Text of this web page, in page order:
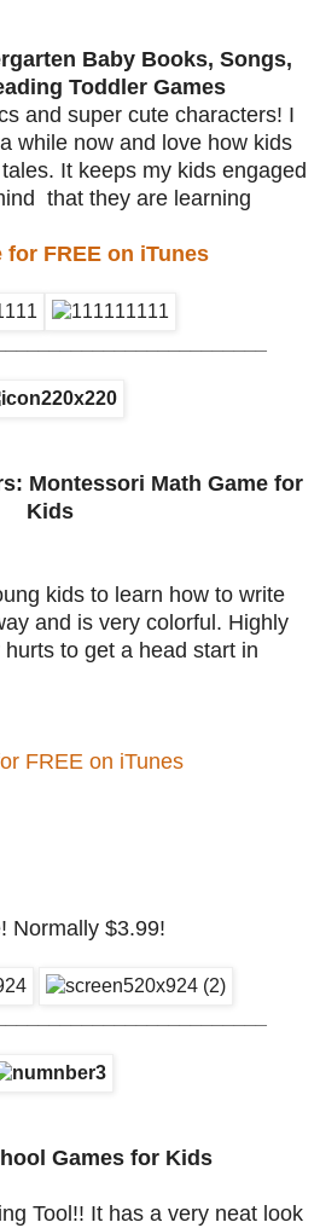
Baby Books, Songs,
Toddler Games
and super cute characters! I
while now and love how kids
It keeps my kids engaged
that they are learning
FREE on iTunes
Montessori Math Game for
Kids
kids to learn how to write
and is very colorful. Highly
to get a head start in
FREE on iTunes
Normally $3.99!
Games for Kids
Tool!! It has a very neat look